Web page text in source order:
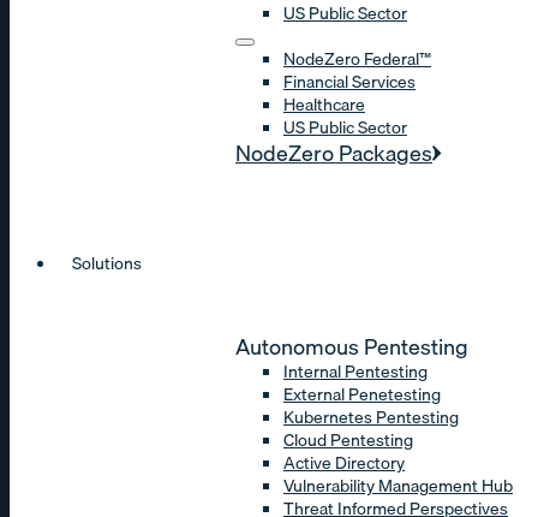
US Public Sector
NodeZero Federal™
Financial Services
Healthcare
US Public Sector
NodeZero Packages
Solutions
Autonomous Pentesting
Internal Pentesting
External Penetesting
Kubernetes Pentesting
Cloud Pentesting
Active Directory
Vulnerability Management Hub
Threat Informed Perspectives